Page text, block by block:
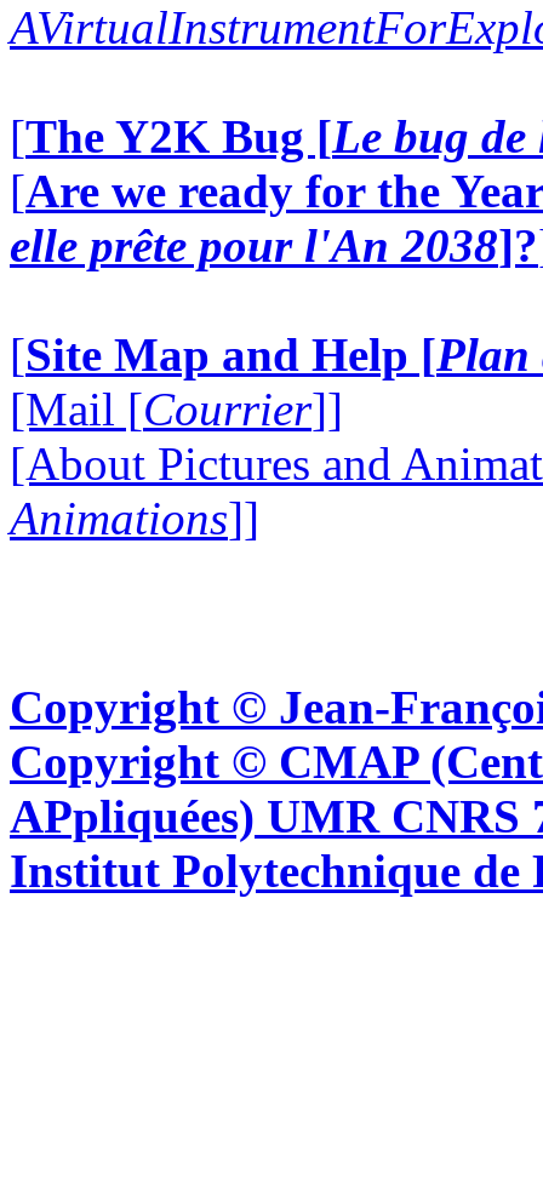
[The Y2K Bug [Le bug
[Are we ready for the
elle prête pour l'An 2038]?
[Site Map and Help [Plan
[Mail [Courrier]]
[About Pictures and
Animations]]
Copyright © Jean-
Copyright © CMAP
APpliquées) UMR CNRS
Institut Polytechnique de